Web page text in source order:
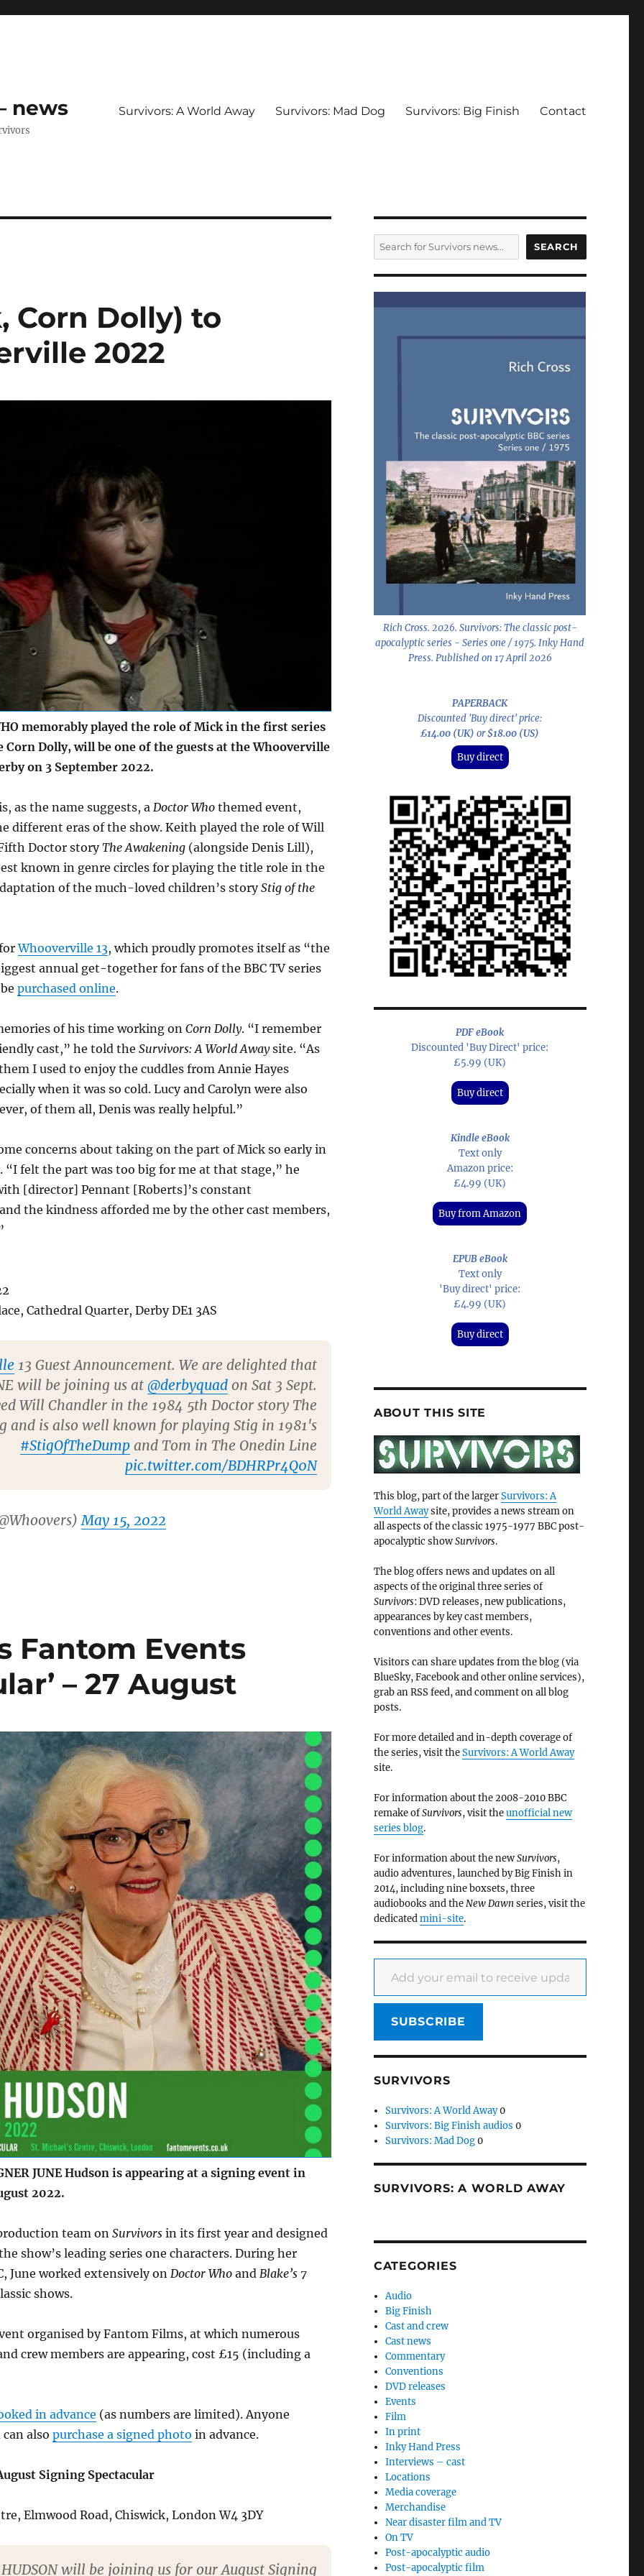
news Survivors: A World Away Survivors: Mad Dog Survivors: Big Finish Contact
Corn Dolly) to
2022
memorably played the role of Mick in the first series
Corn Dolly, will be one of the guests at the Whooverville
on 3 September 2022.
as the name suggests, aDoctor Who themed event,
different eras of the show. Keith played the role of Will
Doctor storyThe Awakening(alongside Denis Lill),
known in genre circles for playing the title role in the
of the much-loved children’s storyStig of the
Whooverville 13, which proudly promotes itself as “the
annual get-together for fans of the BBC TV series
purchased online.
of his time working on Corn Dolly. “I remember
cast,” he told the Survivors: A World Awaysite. “As
I used to enjoy the cuddles from Annie Hayes
when it was so cold. Lucy and Carolyn were also
of them all, Denis was really helpful.”
concerns about taking on the part of Mick so early in
“I felt the part was too big for me at that stage,” he
[director] Pennant [Roberts]’s constant
the kindness afforded me by the other cast members,
Cathedral Quarter, Derby DE1 3AS
13 Guest Announcement. We are delighted that
will be joining us at @derbyquadon Sat 3 Sept.
Will Chandler in the 1984 5th Doctor story The
and is also well known for playing Stig in 1981's
#StigOfTheDumpand Tom in The Onedin Line
pic.twitter.com/BDHRPr4Q0N
May 15, 2022
Fantom Events
– 27 August
JUNE Hudson is appearing at a signing event in
2022.
team onSurvivorsin its first year and designed
show’s leading series one characters. During her
June worked extensively on Doctor Who and Blake’s 7
shows.
organised by Fantom Films, at which numerous
crew members are appearing, cost £15 (including a
in advance (as numbers are limited). Anyone
also purchase a signed photo in advance.
Signing Spectacular
Elmwood Road, Chiswick, London W4 3DY
HUDSON will be joining us for our August Signing
SEARCH SEARCH
Rich Cross. 2026. Survivors: The classic post-
apocalyptic series - Series one / 1975. Inky Hand
Press. Published on 17 April 2026
PAPERBACK
Discounted 'Buy direct' price:
£14.00 (UK)or$18.00 (US)
Buy direct
PDF eBook
Discounted 'Buy Direct' price:
£5.99 (UK)
Buy direct
Kindle eBook
Text only
Amazon price:
£4.99 (UK)
Buy from Amazon
EPUB eBook
Text only
'Buy direct' price:
£4.99 (UK)
Buy direct
ABOUT THIS SITE
This blog, part of the largerSurvivors: A
World Awaysite, provides a news stream on
all aspects of the classic 1975-1977 BBC post-
apocalyptic showSurvivors.
The blog offers news and updates on all
aspects of the original three series of
Survivors: DVD releases, new publications,
appearances by key cast members,
conventions and other events.
Visitors can share updates from the blog (via
BlueSky, Facebook and other online services),
grab an RSS feed, and comment on all blog
posts.
For more detailed and in-depth coverage of
the series, visit theSurvivors: A World Away
site.
For information about the 2008-2010 BBC
remake ofSurvivors, visit theunofficial new
series blog.
For information about the newSurvivors,
audio adventures, launched by Big Finish in
2014, including nine boxsets, three
audiobooks and theNew Dawnseries, visit the
dedicatedmini-site.
Add your email to receive updates
SUBSCRIBE
SURVIVORS
Survivors: A World Away0
Survivors: Big Finish audios 0
Survivors: Mad Dog0
SURVIVORS: A WORLD AWAY
CATEGORIES
Audio
Big Finish
Cast and crew
Cast news
Commentary
Conventions
DVD releases
Events
Film
In print
Inky Hand Press
Interviews – cast
Locations
Media coverage
Merchandise
Near disaster film and TV
On TV
Post-apocalyptic audio
Post-apocalyptic film